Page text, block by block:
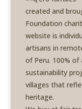
created and
Foundation
website is
artisans in
of Peru. 100%
sustainability
villages that
heritage.